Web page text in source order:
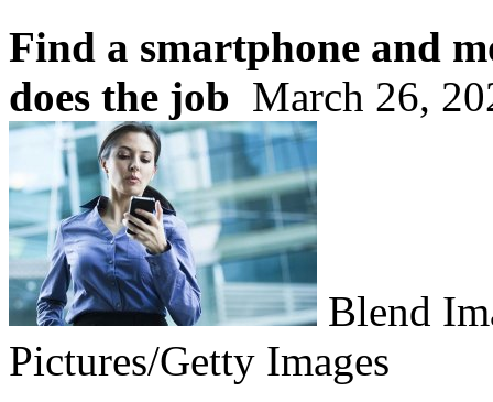
Find a smartphone and
does the job March 26,
Blend
Pictures/Getty Images